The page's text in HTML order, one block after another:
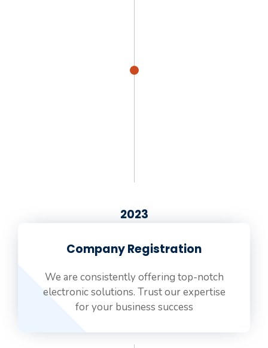
2023
Company Registration
We are consistently offering top-notch
electronic solutions. Trust our expertise
for your business success